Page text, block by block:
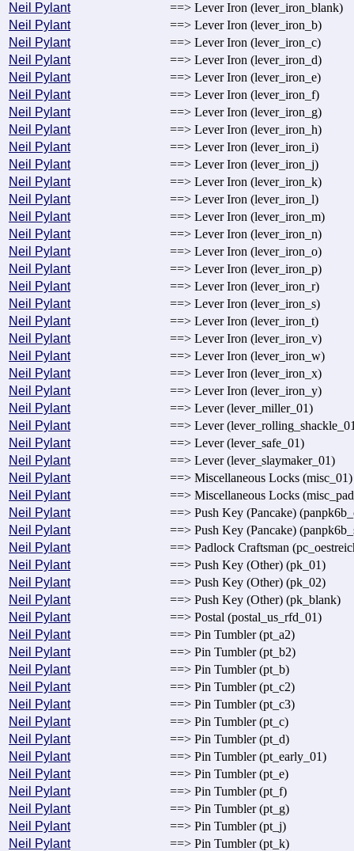
Neil Pylant
==> Lever Iron (lever_iron_blank)
Neil Pylant
==> Lever Iron (lever_iron_b)
Neil Pylant
==> Lever Iron (lever_iron_c)
Neil Pylant
==> Lever Iron (lever_iron_d)
Neil Pylant
==> Lever Iron (lever_iron_e)
Neil Pylant
==> Lever Iron (lever_iron_f)
Neil Pylant
==> Lever Iron (lever_iron_g)
Neil Pylant
==> Lever Iron (lever_iron_h)
Neil Pylant
==> Lever Iron (lever_iron_i)
Neil Pylant
==> Lever Iron (lever_iron_j)
Neil Pylant
==> Lever Iron (lever_iron_k)
Neil Pylant
==> Lever Iron (lever_iron_l)
Neil Pylant
==> Lever Iron (lever_iron_m)
Neil Pylant
==> Lever Iron (lever_iron_n)
Neil Pylant
==> Lever Iron (lever_iron_o)
Neil Pylant
==> Lever Iron (lever_iron_p)
Neil Pylant
==> Lever Iron (lever_iron_r)
Neil Pylant
==> Lever Iron (lever_iron_s)
Neil Pylant
==> Lever Iron (lever_iron_t)
Neil Pylant
==> Lever Iron (lever_iron_v)
Neil Pylant
==> Lever Iron (lever_iron_w)
Neil Pylant
==> Lever Iron (lever_iron_x)
Neil Pylant
==> Lever Iron (lever_iron_y)
Neil Pylant
==> Lever (lever_miller_01)
Neil Pylant
==> Lever
Neil Pylant
==> Lever (lever_safe_01)
Neil Pylant
==> Lever (lever_slaymaker_01)
Neil Pylant
==> Miscellaneous Locks (misc_01)
Neil Pylant
==> Miscellaneous Locks
Neil Pylant
==> Push Key (Pancake)
Neil Pylant
==> Push Key (Pancake)
Neil Pylant
==> Padlock Craftsman
Neil Pylant
==> Push Key (Other) (pk_01)
Neil Pylant
==> Push Key (Other) (pk_02)
Neil Pylant
==> Push Key (Other) (pk_blank)
Neil Pylant
==> Postal (postal_us_rfd_01)
Neil Pylant
==> Pin Tumbler (pt_a2)
Neil Pylant
==> Pin Tumbler (pt_b2)
Neil Pylant
==> Pin Tumbler (pt_b)
Neil Pylant
==> Pin Tumbler (pt_c2)
Neil Pylant
==> Pin Tumbler (pt_c3)
Neil Pylant
==> Pin Tumbler (pt_c)
Neil Pylant
==> Pin Tumbler (pt_d)
Neil Pylant
==> Pin Tumbler (pt_early_01)
Neil Pylant
==> Pin Tumbler (pt_e)
Neil Pylant
==> Pin Tumbler (pt_f)
Neil Pylant
==> Pin Tumbler (pt_g)
Neil Pylant
==> Pin Tumbler (pt_j)
Neil Pylant
==> Pin Tumbler (pt_k)